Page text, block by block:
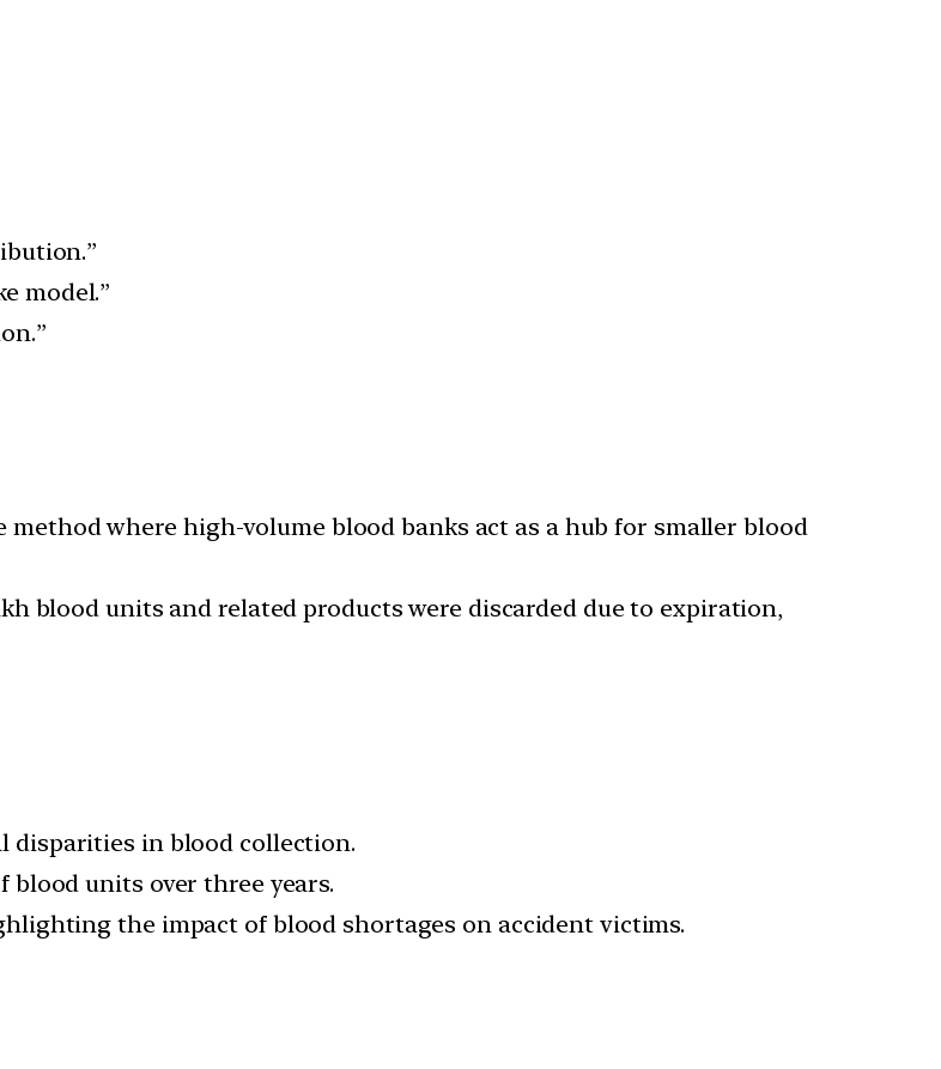
model.”
method where high-volume blood banks act as a hub for smaller blood
blood units and related products were discarded due to expiration,
disparities in blood collection.
units over three years.
the impact of blood shortages on accident victims.